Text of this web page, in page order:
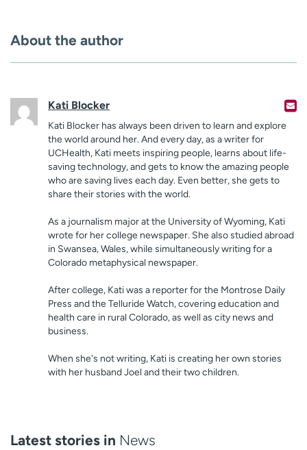
About the author
Kati Blocker
Kati Blocker has always been driven to learn and explore
the world around her. And every day, as a writer for
UCHealth, Kati meets inspiring people, learns about life-
saving technology, and gets to know the amazing people
who are saving lives each day. Even better, she gets to
share their stories with the world.
As a journalism major at the University of Wyoming, Kati
wrote for her college newspaper. She also studied abroad
in Swansea, Wales, while simultaneously writing for a
Colorado metaphysical newspaper.
After college, Kati was a reporter for the Montrose Daily
Press and the Telluride Watch, covering education and
health care in rural Colorado, as well as city news and
business.
When she's not writing, Kati is creating her own stories
with her husband Joel and their two children.
Latest stories in News